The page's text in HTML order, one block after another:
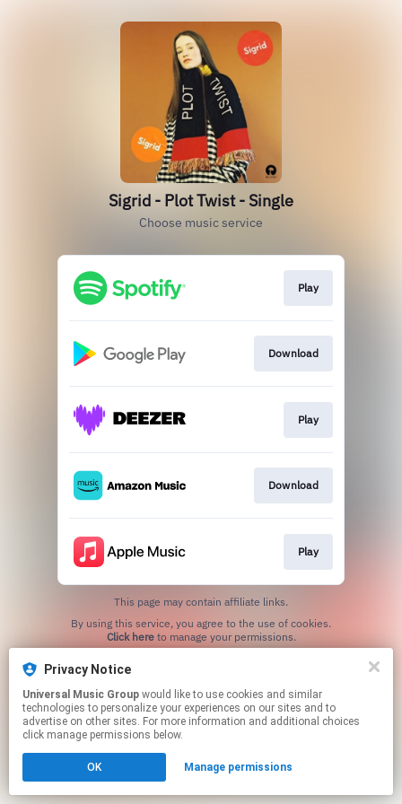
Sigrid - Plot Twist - Single
Choose music service
Play
Download
Play
Download
Play
This page may contain affiliate links.
Click hereto manage your permissions.
Privacy Notice
Universal Music Group
technologies to personalize your experiences on our sites and to
advertise on other sites. For more information and additional choices
click manage permissions below.
OK Manage permissions